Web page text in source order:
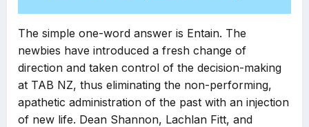
The simple one-word answer is Entain. The
newbies have introduced a fresh change of
direction and taken control of the decision-making
at TAB NZ, thus eliminating the non-performing,
apathetic administration of the past with an injection
of new life. Dean Shannon, Lachlan Fitt, and